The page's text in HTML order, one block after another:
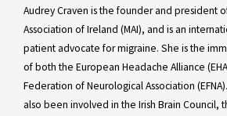
Audrey Craven is the founder and president
Association of Ireland (MAI), and is an
patient advocate for migraine. She is the
of both the European Headache Alliance
Federation of Neurological Association
also been involved in the Irish Brain Council,